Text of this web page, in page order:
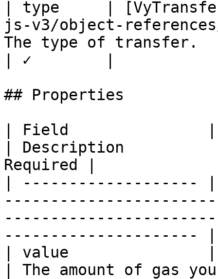
| type     |
js-v3/object-
The type of transfer.
| ✓        |
## Properties
| Field               |
| Description
Required |
| -------------------
---------------------
| value               |
| The amount of gas